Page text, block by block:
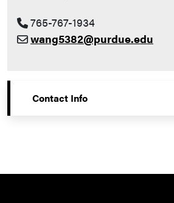
765-767-1934
wang5382@purdue.edu
Contact Info